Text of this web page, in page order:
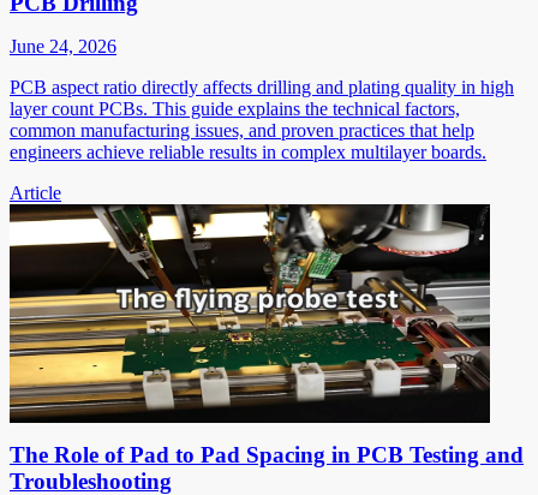
June 24, 2026
PCB aspect ratio directly affects drilling and plating quality in high
layer count PCBs. This guide explains the technical factors,
common manufacturing issues, and proven practices that help
engineers achieve reliable results in complex multilayer boards.
Article
The Role of Pad to Pad Spacing in PCB Testing and
Troubleshooting